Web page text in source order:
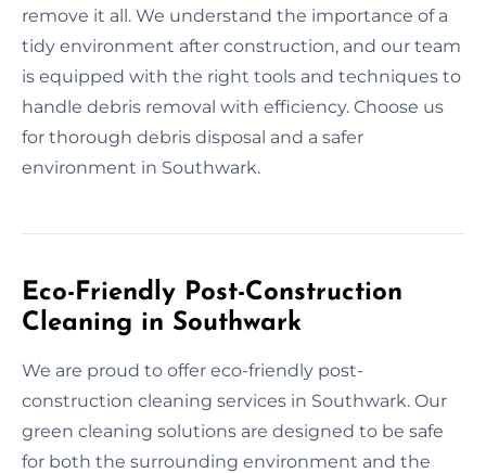
remove it all. We understand the importance of a
tidy environment after construction, and our team
is equipped with the right tools and techniques to
handle debris removal with efficiency. Choose us
for thorough debris disposal and a safer
environment in Southwark.
Eco-Friendly Post-Construction
Cleaning in Southwark
We are proud to offer eco-friendly post-
construction cleaning services in Southwark. Our
green cleaning solutions are designed to be safe
for both the surrounding environment and the